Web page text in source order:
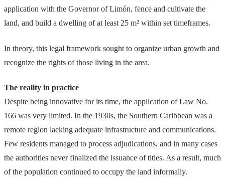
application with the Governor of Limón, fence and cultivate the
land, and build a dwelling of at least 25 m² within set timeframes.
In theory, this legal framework sought to organize urban growth and
recognize the rights of those living in the area.
The reality in practice
Despite being innovative for its time, the application of Law No.
166 was very limited. In the 1930s, the Southern Caribbean was a
remote region lacking adequate infrastructure and communications.
Few residents managed to process adjudications, and in many cases
the authorities never finalized the issuance of titles. As a result, much
of the population continued to occupy the land informally.